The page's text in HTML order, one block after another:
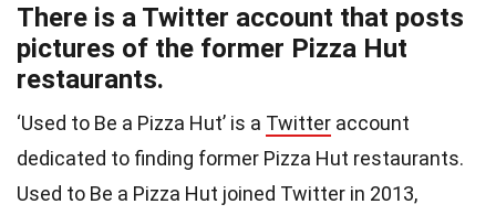
There is a Twitter account that posts
pictures of the former Pizza Hut
restaurants.
‘Used to Be a Pizza Hut’ is a Twitter account
dedicated to finding former Pizza Hut restaurants.
Used to Be a Pizza Hut joined Twitter in 2013,